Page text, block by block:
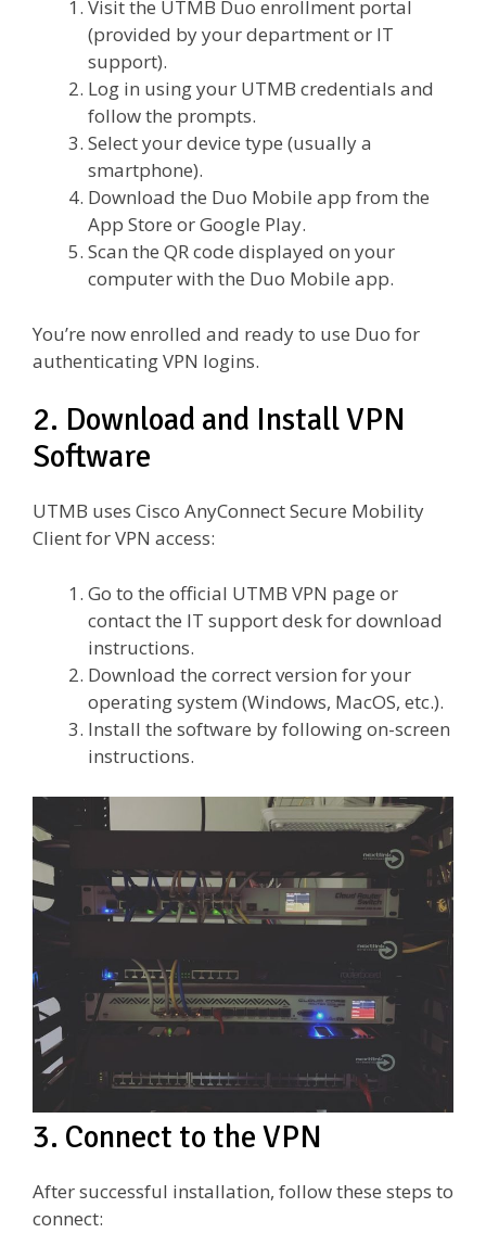
Visit the UTMB Duo enrollment portal
(provided by your department or IT
support).
Log in using your UTMB credentials and
follow the prompts.
Select your device type (usually a
smartphone).
Download the Duo Mobile app from the
App Store or Google Play.
Scan the QR code displayed on your
computer with the Duo Mobile app.
You’re now enrolled and ready to use Duo for
authenticating VPN logins.
2. Download and Install VPN
Software
UTMB uses Cisco AnyConnect Secure Mobility
Client for VPN access:
Go to the official UTMB VPN page or
contact the IT support desk for download
instructions.
Download the correct version for your
operating system (Windows, MacOS, etc.).
Install the software by following on-screen
instructions.
3. Connect to the VPN
After successful installation, follow these steps to
connect: